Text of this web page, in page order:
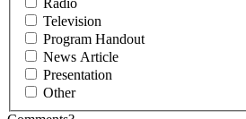
Radio
Television
Program Handout
News Article
Presentation
Other